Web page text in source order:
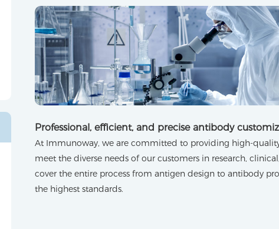
Professional, efficient, and precise antibody
At Immunoway, we are committed to providing high-
meet the diverse needs of our customers in research,
cover the entire process from antigen design to antibody
the highest standards.